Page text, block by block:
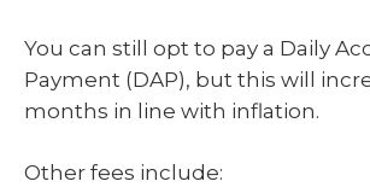
You can still opt to pay a Daily
Payment (DAP), but this will
months in line with inflation.
Other fees include: